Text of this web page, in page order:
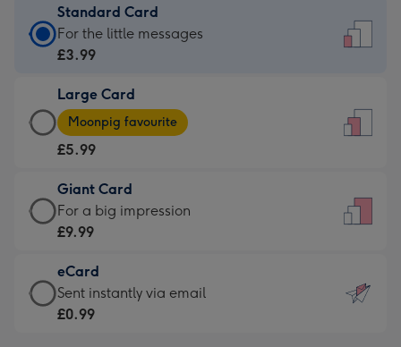
Standard Card
Standard
Card
£3.99
-
For
little
messages
-
132
x
185
For the little messages
£3.99
Large Card
Large
Card
-
£5.99
-
Moonpig
-
Dimensions:
205
Moonpig favourite
£5.99
Giant Card
Giant
Card
£9.99
-
For
For a big impression
£9.99
eCard
eCard
-
Sent instantly via email
£0.99